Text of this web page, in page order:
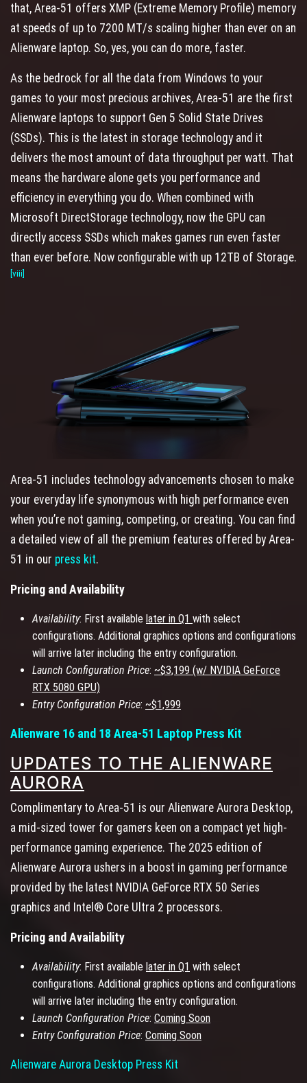
that, Area-51 offers XMP (Extreme Memory Profile) memory
at speeds of up to 7200 MT/s scaling higher than ever on an
Alienware laptop. So, yes, you can do more, faster.
As the bedrock for all the data from Windows to your
games to your most precious archives, Area-51 are the first
Alienware laptops to support Gen 5 Solid State Drives
(SSDs). This is the latest in storage technology and it
delivers the most amount of data throughput per watt. That
means the hardware alone gets you performance and
efficiency in everything you do. When combined with
Microsoft DirectStorage technology, now the GPU can
directly access SSDs which makes games run even faster
than ever before. Now configurable with up 12TB of Storage.
[viii]
Area-51 includes technology advancements chosen to make
your everyday life synonymous with high performance even
when you’re not gaming, competing, or creating. You can find
a detailed view of all the premium features offered by Area-
51 in our press kit.
Pricing and Availability
Availability: First available later in Q1 with select
configurations. Additional graphics options and configurations
will arrive later including the entry configuration.
Launch Configuration Price: ~$3,199 (w/ NVIDIA GeForce
RTX 5080 GPU)
Entry Configuration Price: ~$1,999
Alienware 16 and 18 Area-51 Laptop Press Kit
UPDATES TO THE ALIENWARE
AURORA
Complimentary to Area-51 is our Alienware Aurora Desktop,
a mid-sized tower for gamers keen on a compact yet high-
performance gaming experience. The 2025 edition of
Alienware Aurora ushers in a boost in gaming performance
provided by the latest NVIDIA GeForce RTX 50 Series
graphics and Intel® Core Ultra 2 processors.
Pricing and Availability
Availability: First available later in Q1 with select
configurations. Additional graphics options and configurations
will arrive later including the entry configuration.
Launch Configuration Price: Coming Soon
Entry Configuration Price: Coming Soon
Alienware Aurora Desktop Press Kit